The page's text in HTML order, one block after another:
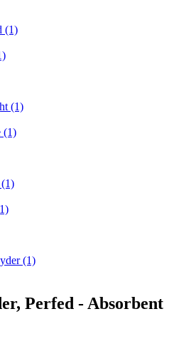
(1)
(1)
(1)
(1)
(1)
Perfed - Absorbent